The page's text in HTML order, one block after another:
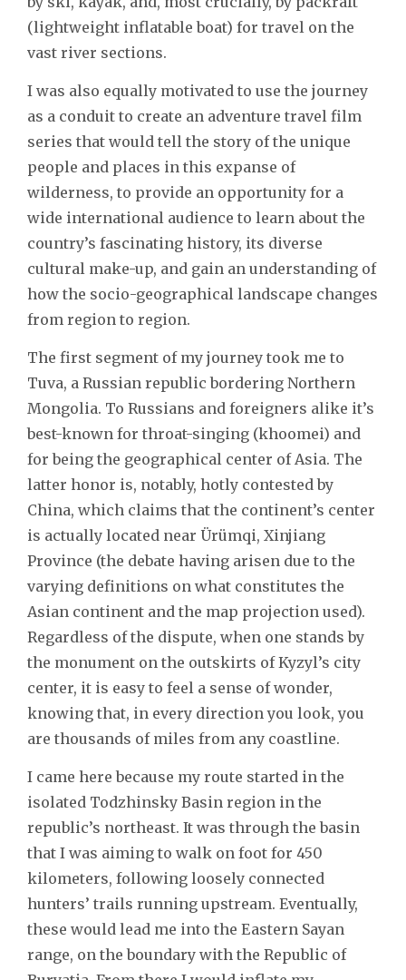
(lightweight inflatable boat) for travel on the
vast river sections.
I was also equally motivated to use the journey
as a conduit to create an adventure travel film
series that would tell the story of the unique
people and places in this expanse of
wilderness, to provide an opportunity for a
wide international audience to learn about the
country’s fascinating history, its diverse
cultural make-up, and gain an understanding of
how the socio-geographical landscape changes
from region to region.
The first segment of my journey took me to
Tuva, a Russian republic bordering Northern
Mongolia. To Russians and foreigners alike it’s
best-known for throat-singing (khoomei) and
for being the geographical center of Asia. The
latter honor is, notably, hotly contested by
China, which claims that the continent’s center
is actually located near Ürümqi, Xinjiang
Province (the debate having arisen due to the
varying definitions on what constitutes the
Asian continent and the map projection used).
Regardless of the dispute, when one stands by
the monument on the outskirts of Kyzyl’s city
center, it is easy to feel a sense of wonder,
knowing that, in every direction you look, you
are thousands of miles from any coastline.
I came here because my route started in the
isolated Todzhinsky Basin region in the
republic’s northeast. It was through the basin
that I was aiming to walk on foot for 450
kilometers, following loosely connected
hunters’ trails running upstream. Eventually,
these would lead me into the Eastern Sayan
range, on the boundary with the Republic of